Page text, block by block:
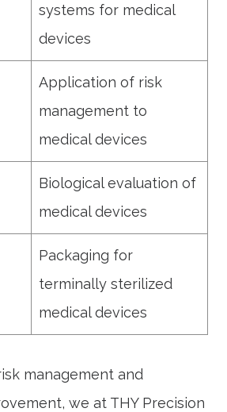
systems for medical
devices
Application of risk
management to
medical devices
Biological evaluation of
medical devices
Packaging for
terminally sterilized
medical devices
management and
we at THY Precision